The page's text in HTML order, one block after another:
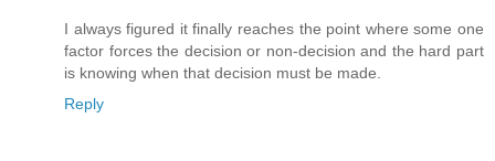
I always figured it finally reaches the point where some one
factor forces the decision or non-decision and the hard part
is knowing when that decision must be made.
Reply